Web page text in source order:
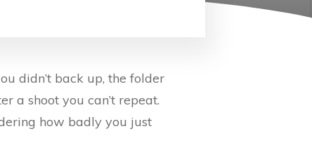
didn’t back up, the folder
a shoot you can’t repeat.
how badly you just